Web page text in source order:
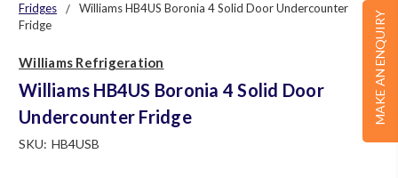
MAKE AN ENQUIRY
Fridges
Williams HB4US Boronia 4 Solid Door Undercounter
Fridge
Williams Refrigeration
Williams HB4US Boronia 4 Solid Door
Undercounter Fridge
SKU: HB4USB